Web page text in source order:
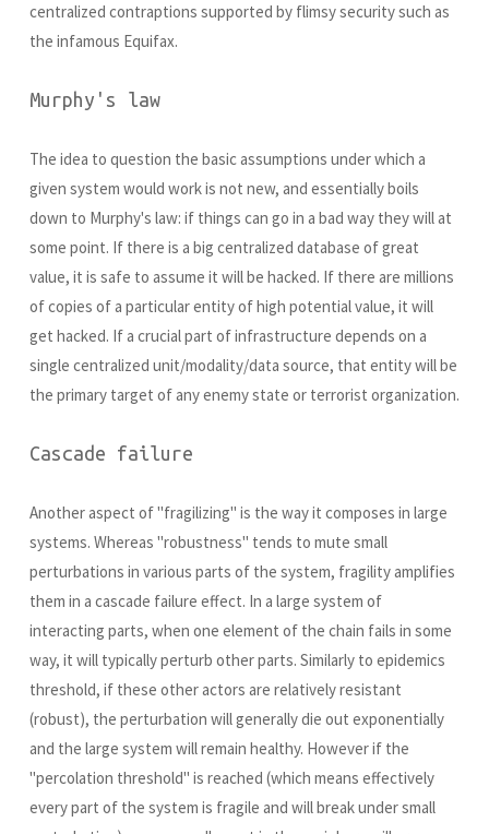
centralized contraptions supported by flimsy security such as
the infamous Equifax.
Murphy's law
The idea to question the basic assumptions under which a
given system would work is not new, and essentially boils
down to Murphy's law: if things can go in a bad way they will at
some point. If there is a big centralized database of great
value, it is safe to assume it will be hacked. If there are millions
of copies of a particular entity of high potential value, it will
get hacked. If a crucial part of infrastructure depends on a
single centralized unit/modality/data source, that entity will be
the primary target of any enemy state or terrorist organization.
Cascade failure
Another aspect of "fragilizing" is the way it composes in large
systems. Whereas "robustness" tends to mute small
perturbations in various parts of the system, fragility amplifies
them in a cascade failure effect. In a large system of
interacting parts, when one element of the chain fails in some
way, it will typically perturb other parts. Similarly to epidemics
threshold, if these other actors are relatively resistant
(robust), the perturbation will generally die out exponentially
and the large system will remain healthy. However if the
"percolation threshold" is reached (which means effectively
every part of the system is fragile and will break under small